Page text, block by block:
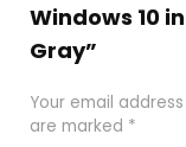
Windows 10
Gray”
Your email
are marked *